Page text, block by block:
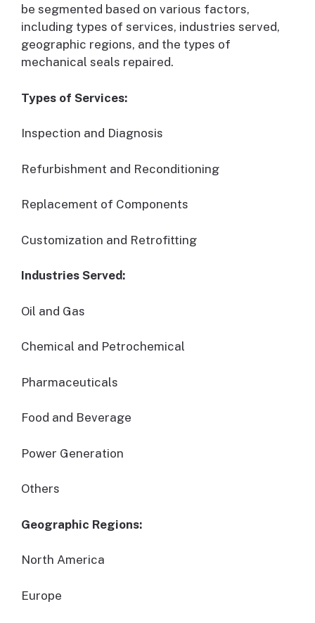
be segmented based on various factors,
including types of services, industries served,
geographic regions, and the types of
mechanical seals repaired.
Types of Services:
Inspection and Diagnosis
Refurbishment and Reconditioning
Replacement of Components
Customization and Retrofitting
Industries Served:
Oil and Gas
Chemical and Petrochemical
Pharmaceuticals
Food and Beverage
Power Generation
Others
Geographic Regions:
North America
Europe